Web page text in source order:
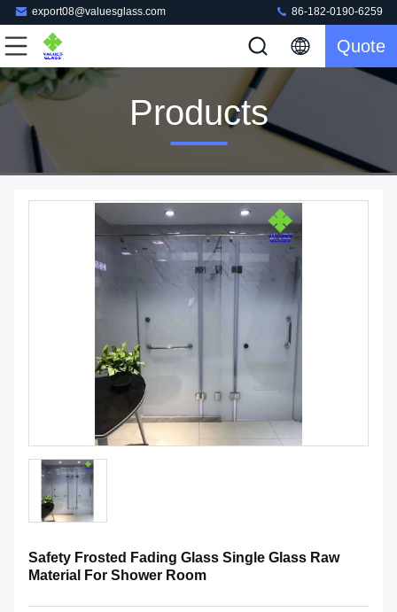
export08@valuesglass.com 86-182-0190-6259
Quote
Products
Safety Frosted Fading Glass Single Glass Raw
Material For Shower Room